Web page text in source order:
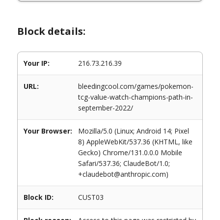
Block details:
Your IP: 216.73.216.39
URL:
bleedingcool.com/games/pokemon-
tcg-value-watch-champions-path-in-
september-2022/
Your Browser:
Mozilla/5.0 (Linux; Android 14; Pixel
8) AppleWebKit/537.36 (KHTML, like
Gecko) Chrome/131.0.0.0 Mobile
Safari/537.36; ClaudeBot/1.0;
+claudebot@anthropic.com)
Block ID: CUST03